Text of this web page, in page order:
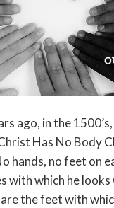
ago, in the
Has No Body
hands, no feet on
with which he looks
the feet with